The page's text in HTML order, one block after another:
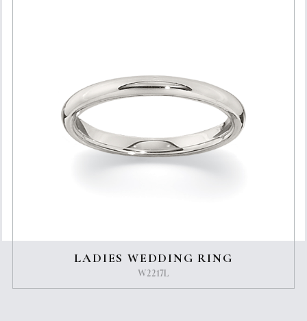
LADIES WEDDING RING
W2217L